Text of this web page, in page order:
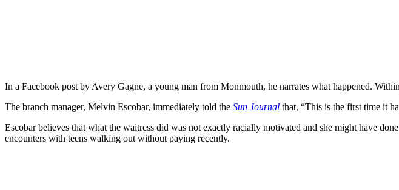
In a Facebook post by Avery Gagne, a young man from Monmouth, he narrates what happened.
The branch manager, Melvin Escobar, immediately told the Sun Journal that, “This is the first time it
Escobar believes that what the waitress did was not exactly racially motivated and she might have
encounters with teens walking out without paying recently.